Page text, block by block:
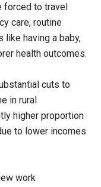
forced to travel
care, routine
having a baby,
health outcomes.
cuts to
in rural
higher proportion
to lower incomes
work